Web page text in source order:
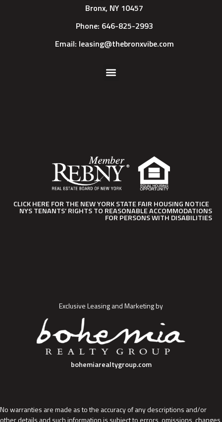
Bronx, NY 10457
Phone: 646-825-2993
Email: leasing@thebronxvibe.com
CLICK HERE FOR THE NEW YORK STATE FAIR HOUSING NOTICE
NYS TENANTS’ RIGHTS TO REASONABLE ACCOMMODATIONS
FOR PERSONS WITH DISABILITIES
Exclusive Leasing and Marketing by
bohemiarealtygroup.com
No warranties are made as to the accuracy of any descriptions and/or